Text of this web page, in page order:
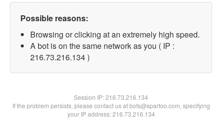
Possible reasons:
Browsing or clicking at an extremely high speed.
A bot is on the same network as you ( IP :
216.73.216.134 )
Session IP:216.73.216.134
If the problem persists, please contact us at bots@spartoo.com, specifying
your IP address: 216.73.216.134